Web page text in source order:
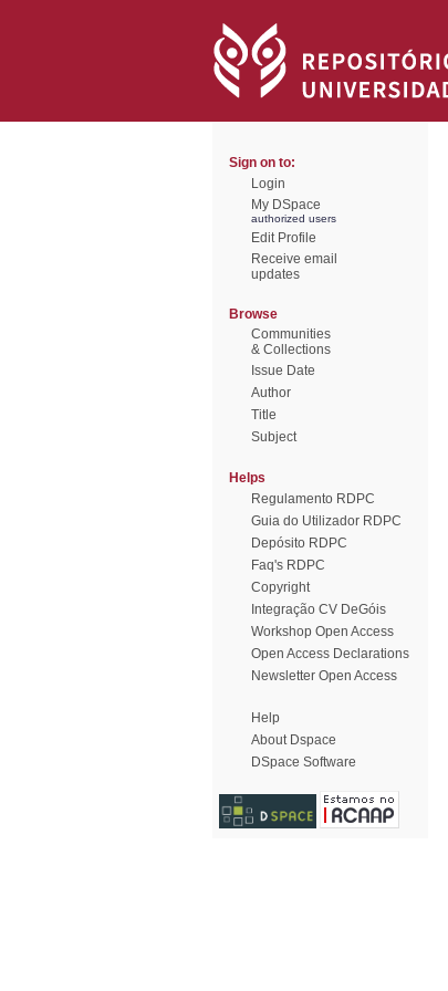
Sign on to:
Login
My DSpace
authorized users
Edit Profile
Receive email
updates
Browse
Communities
& Collections
Issue Date
Author
Title
Subject
Helps
Regulamento RDPC
Guia do Utilizador RDPC
Depósito RDPC
Faq's RDPC
Copyright
Integração CV DeGóis
Workshop Open Access
Open Access Declarations
Newsletter Open Access
Help
About Dspace
DSpace Software